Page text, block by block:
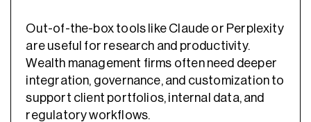
Out-of-the-box tools like Claude or Perplexity
are useful for research and productivity.
Wealth management firms often need deeper
integration, governance, and customization to
support client portfolios, internal data, and
regulatory workflows.